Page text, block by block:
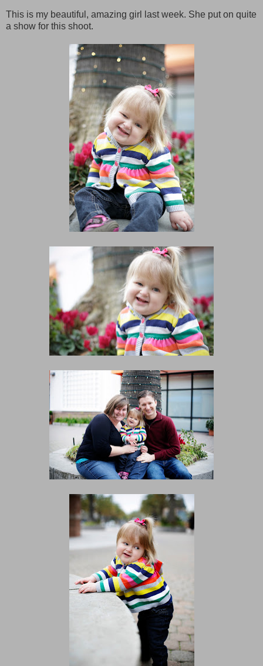
This is my beautiful, amazing girl last week. She put on quite
a show for this shoot.